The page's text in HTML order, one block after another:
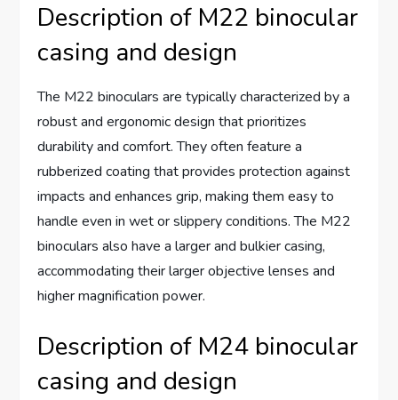
Description of M22 binocular
casing and design
The M22 binoculars are typically characterized by a
robust and ergonomic design that prioritizes
durability and comfort. They often feature a
rubberized coating that provides protection against
impacts and enhances grip, making them easy to
handle even in wet or slippery conditions. The M22
binoculars also have a larger and bulkier casing,
accommodating their larger objective lenses and
higher magnification power.
Description of M24 binocular
casing and design